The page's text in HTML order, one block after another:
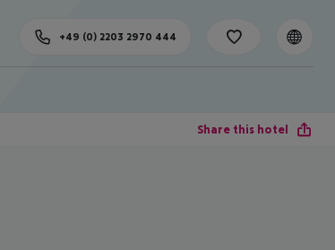
+49 (0) 2203 2970 444
Share this hotel